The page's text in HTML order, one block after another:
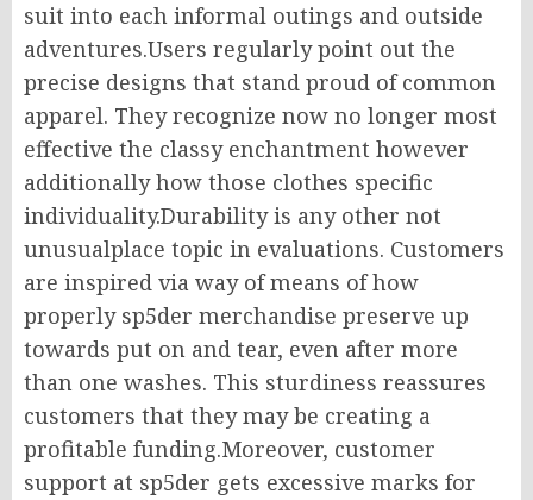
suit into each informal outings and outside
adventures.Users regularly point out the
precise designs that stand proud of common
apparel. They recognize now no longer most
effective the classy enchantment however
additionally how those clothes specific
individuality.Durability is any other not
unusualplace topic in evaluations. Customers
are inspired via way of means of how
properly sp5der merchandise preserve up
towards put on and tear, even after more
than one washes. This sturdiness reassures
customers that they may be creating a
profitable funding.Moreover, customer
support at sp5der gets excessive marks for